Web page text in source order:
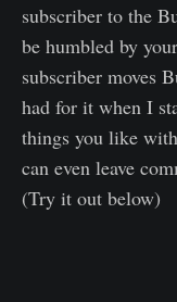
subscriber to the
be humbled by
subscriber moves
had for it when I
things you like
can even leave
(Try it out below)